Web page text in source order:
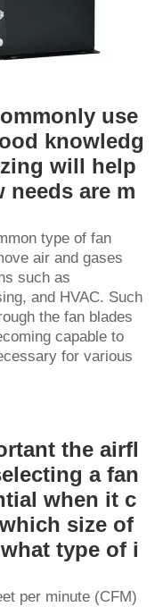
use
knowledg
will help
needs are m
type of fan
air and gases
such as
and HVAC. Such
the fan blades
capable to
for various
the airfl
a fan
when it c
size of
type of i
per minute (CFM)